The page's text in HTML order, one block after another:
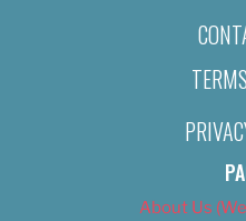
About Us